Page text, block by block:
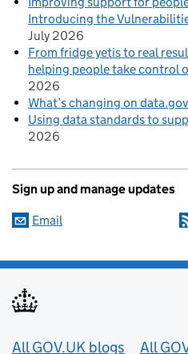
Introducing the
July 2026
From fridge yetis to real
helping people take control
2026
What’s changing on
Using data standards to
2026
Sign up and manage updates
Email
All GOV.UK blogs All